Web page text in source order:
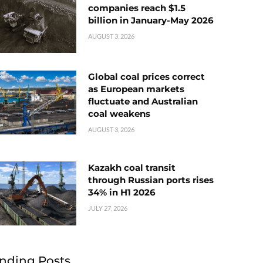
companies reach $1.5
billion in January-May 2026
AUGUST 3, 2026
Global coal prices correct
as European markets
fluctuate and Australian
coal weakens
AUGUST 3, 2026
Kazakh coal transit
through Russian ports rises
34% in H1 2026
JULY 27, 2026